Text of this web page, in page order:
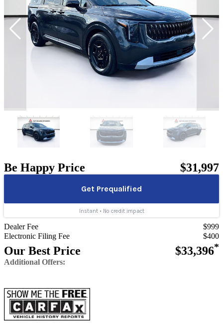
Be Happy Price $31,997
Dealer Fee
$999
Electronic Filing Fee
$400
Our Best Price $33,396*
Additional Offers: